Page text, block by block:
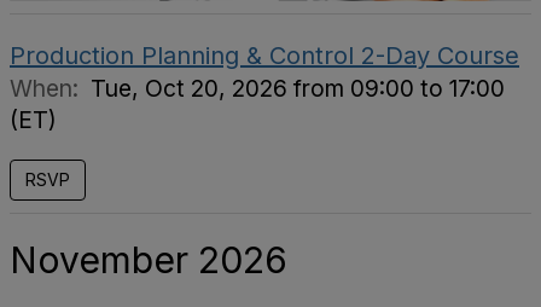
Production Planning & Control 2-Day Course
When: Tue, Oct 20, 2026 from 09:00 to 17:00
(ET)
RSVP
November 2026